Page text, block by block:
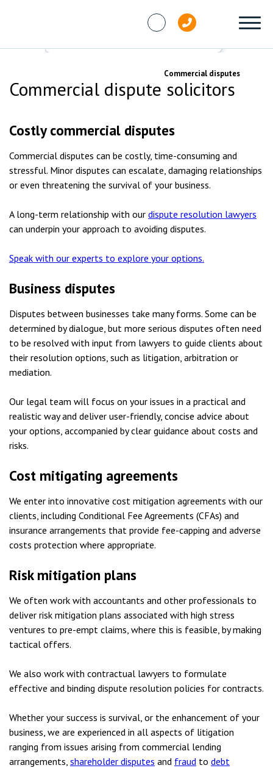
Commercial disputes
Commercial dispute solicitors
Costly commercial disputes
Commercial disputes can be costly, time-consuming and
stressful. Minor disputes can escalate, damaging relationships
or even threatening the survival of your business.
A long-term relationship with our dispute resolution lawyers
can underpin your approach to avoiding disputes.
Speak with our experts to explore your options.
Business disputes
Disputes between businesses take many forms. Some can be
determined by dialogue, but more serious disputes often need
to be resolved with input from lawyers to guide clients about
their resolution options, such as litigation, arbitration or
mediation.
Our legal team will focus on your issues in a practical and
realistic way and deliver user-friendly, concise advice about
your options, accompanied by clear guidance about costs and
risks.
Cost mitigating agreements
We enter into innovative cost mitigation agreements with our
clients, including Conditional Fee Agreements (CFAs) and
insurance arrangements that provide fee-capping and adverse
costs protection where appropriate.
Risk mitigation plans
We often work with accountants and other professionals to
deliver risk mitigation plans associated with high stress
ventures to pre-empt claims, where this is feasible, by making
tactical offers.
We also work with contractual lawyers to formulate
effective and binding dispute resolution policies for contracts.
Whether your success is survival, or the enhancement of your
business, we are experienced in all aspects of litigation
ranging from issues arising from commercial lending
arrangements, shareholder disputes and fraud to debt